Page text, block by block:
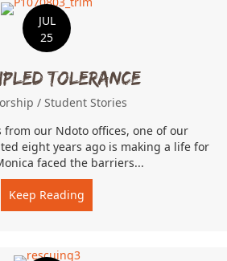
JUL
25
Tolerance
/ Student Stories
from our Ndoto offices, one of our
eight years ago is making a life for
faced the barriers...
Keep Reading